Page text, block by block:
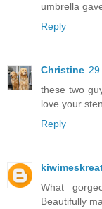
umbrella
Reply
Christine 29
these two
love your
Reply
What
Beautifully